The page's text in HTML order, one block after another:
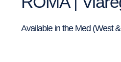
Available in the Med (West